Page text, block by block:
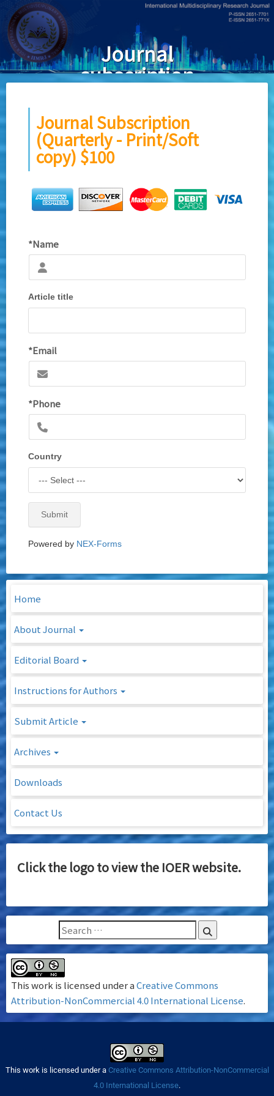
Skip to main content
Journal
subscription
print/softcopy)
Journal Subscription
(Quarterly - Print/Soft
copy) $100
*Name
Article title
*Email
*Phone
Country
Submit
Powered by NEX-Forms
Home
About Journal
Editorial Board
Instructions for Authors
Submit Article
Archives
Downloads
Contact Us
Click the logo to view the IOER website.
This work is licensed under aCreative Commons
Attribution-NonCommercial 4.0 International License.
This work is licensed under a Creative Commons Attribution-NonCommercial
4.0 International License.